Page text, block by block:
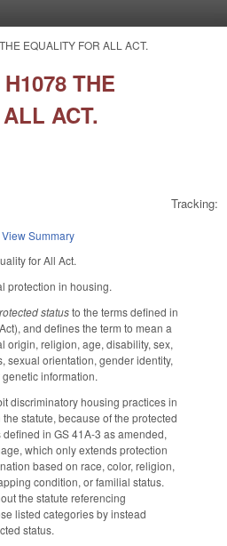
EQUALITY FOR ALL ACT.
THE
ACT.
Tracking:
View Summary
for All Act.
protection in housing.
statusto the terms defined in
and defines the term to mean a
origin, religion, age, disability, sex,
sexual orientation, gender identity,
information.
discriminatory housing practices in
statute, because of the protected
in GS 41A-3 as amended,
which only extends protection
based on race, color, religion,
condition, or familial status.
the statute referencing
listed categories by instead
status.